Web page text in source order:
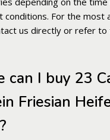
conditions. For the most
us directly or refer
can I buy 23
Friesian